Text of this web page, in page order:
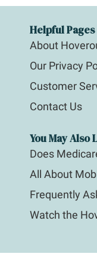
Helpful Pages
About
Our Privacy
Customer
Contact Us
You May Also
Does
All About
Frequently
Watch the